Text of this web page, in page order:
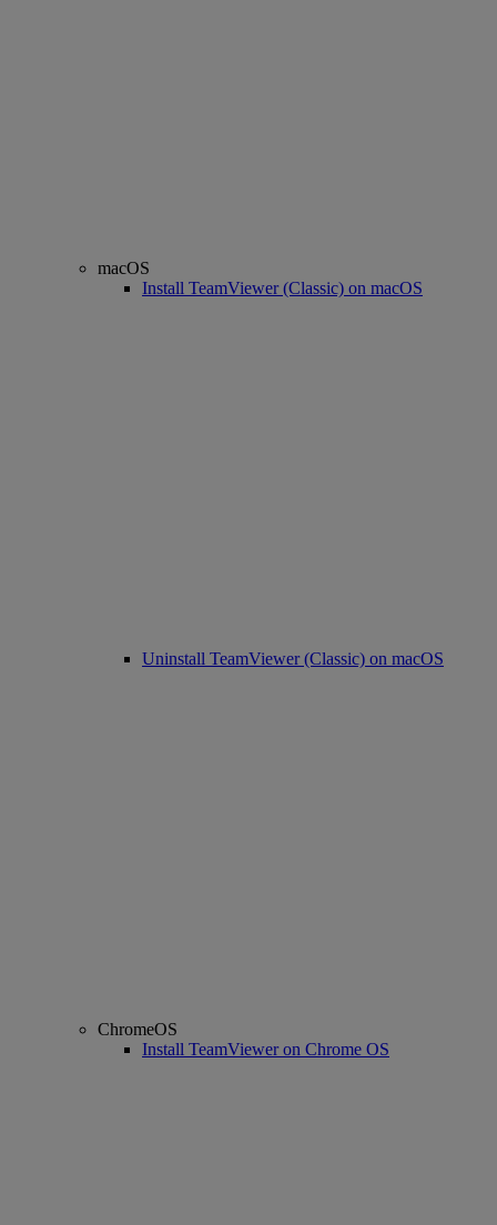
macOS
Install TeamViewer (Classic) on macOS
Uninstall TeamViewer (Classic) on macOS
ChromeOS
Install TeamViewer on Chrome OS